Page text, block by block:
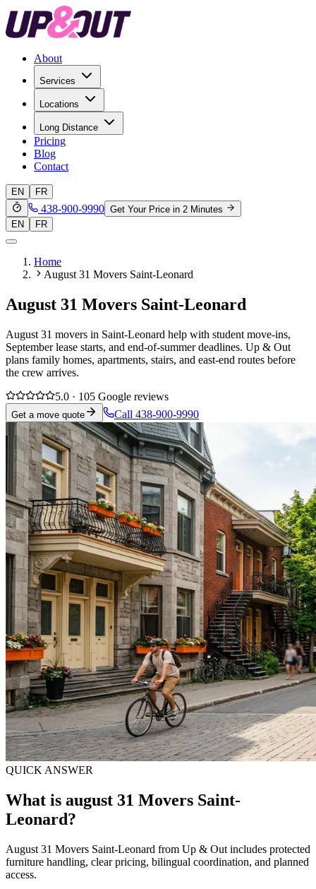
About
Services
Locations
Long Distance
Pricing
Blog
Contact
EN FR
438-900-9990 Get Your Price in 2 Minutes
EN
FR
Home
August 31 Movers Saint-Leonard
August 31 Movers Saint-Leonard
August 31 movers in Saint-Leonard help with student move-ins,
September lease starts, and end-of-summer deadlines. Up & Out
plans family homes, apartments, stairs, and east-end routes before
the crew arrives.
5.0 · 105 Google reviews
Get a move quote Call 438-900-9990
QUICK ANSWER
What is august 31 Movers Saint-
Leonard?
August 31 Movers Saint-Leonard from Up & Out includes protected
furniture handling, clear pricing, bilingual coordination, and planned
access.